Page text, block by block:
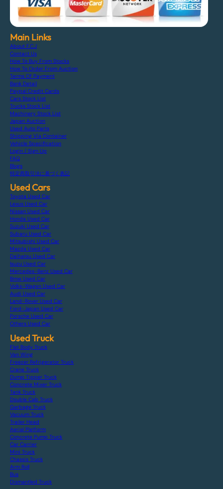
Main Links
About F.C.J
Contact Us
How To Buy From Stocks
How To Order From Auction
Terms Of Payment
Bank Detail
Paypal Credit Cards
Cars Stock List
Trucks Stock List
Machinery Stock List
Japan Auction
Used Auto Parts
Shipping Via Container
Vehicle Specification
Login / Sign Up
FAQ
Blogs
特定商取引法に基づく表記
Used Cars
Toyota Used Car
Lexus Used Car
Nissan Used Car
Honda Used Car
Suzuki Used Car
Subaru Used Car
Mitsubishi Used Car
Mazda Used Car
Daihatsu Used Car
Isuzu Used Car
Mercedes-Benz Used Car
Bmw Used Car
Volks-Wagen Used Car
Audi Used Car
Land-Rover Used Car
Ford-Japan Used Car
Porsche Used Car
Others Used Car
Used Truck
Flat Body Truck
Van Wing
Freezer Refrigerator Truck
Crane Truck
Dump Tipper Truck
Concrete Mixer Truck
Tank Truck
Double Cab Truck
Garbage Truck
Vacuum Truck
Trailer Head
Aerial Platform
Concrete Pump Truck
Car Carrier
Mini Truck
Chassis Truck
Arm Roll
Bus
Dismantled Truck